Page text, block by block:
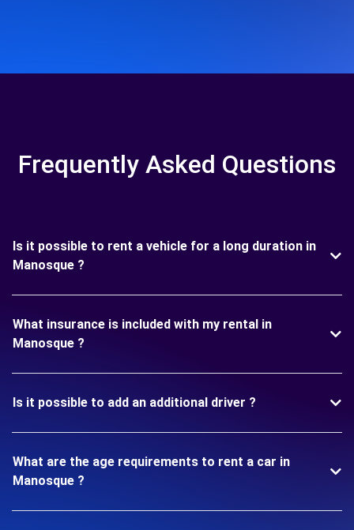
Frequently Asked Questions
Is it possible to rent a vehicle for a long duration in
Manosque ?
What insurance is included with my rental in
Manosque ?
Is it possible to add an additional driver ?
What are the age requirements to rent a car in
Manosque ?